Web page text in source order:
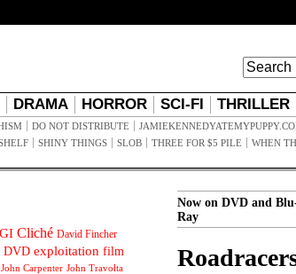
DRAMA HORROR SCI-FI THRILLER
DO NOT DISTRIBUTE
SHINY THINGS SLOB THREE FOR $5 PILE WHEN
Cliché David Fincher
DVD exploitation film
John Carpenter John Travolta
Now on DVD and
Ray